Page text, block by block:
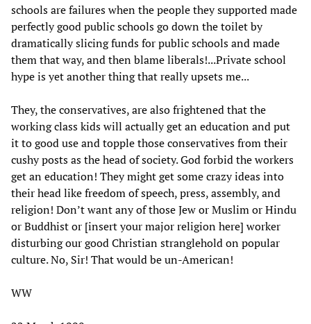
schools are failures when the people they supported made
perfectly good public schools go down the toilet by
dramatically slicing funds for public schools and made
them that way, and then blame liberals!...Private school
hype is yet another thing that really upsets me...
They, the conservatives, are also frightened that the
working class kids will actually get an education and put
it to good use and topple those conservatives from their
cushy posts as the head of society. God forbid the workers
get an education! They might get some crazy ideas into
their head like freedom of speech, press, assembly, and
religion! Don’t want any of those Jew or Muslim or Hindu
or Buddhist or [insert your major religion here] worker
disturbing our good Christian stranglehold on popular
culture. No, Sir! That would be un-American!
WW